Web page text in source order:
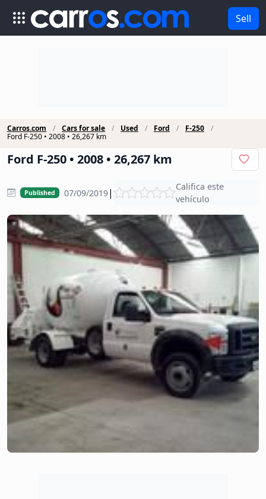
Sell
Carros.com Cars for sale Used Ford
F-250
Ford F-250 • 2008 • 26,267 km
Ford F-250 • 2008 • 26,267 km
Published 07/09/2019|
Califica este
vehículo